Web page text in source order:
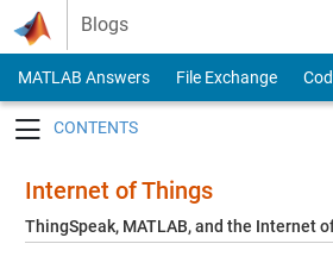
Skip to content
Blogs
MATLAB Answers File Exchange
Internet of Things
ThingSpeak, MATLAB, and the Internet